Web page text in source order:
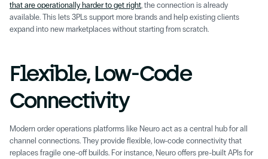
that are operationally harder to get right, the connection is already
available. This lets 3PLs support more brands and help existing clients
expand into new marketplaces without starting from scratch.
Flexible, Low-Code
Connectivity
Modern order operations platforms like Neuro act as a central hub for all
channel connections. They provide flexible, low-code connectivity that
replaces fragile one-off builds. For instance, Neuro offers pre-built APIs for